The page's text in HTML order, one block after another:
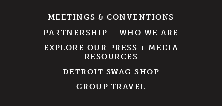
MEETINGS & CONVENTIONS
PARTNERSHIP
WHO WE ARE
EXPLORE OUR PRESS + MEDIA
RESOURCES
DETROIT SWAG SHOP
GROUP TRAVEL